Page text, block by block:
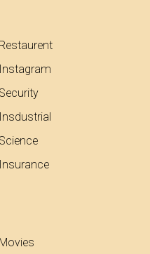
Restaurent
Instagram
Security
Insdustrial
Science
Insurance
Movies